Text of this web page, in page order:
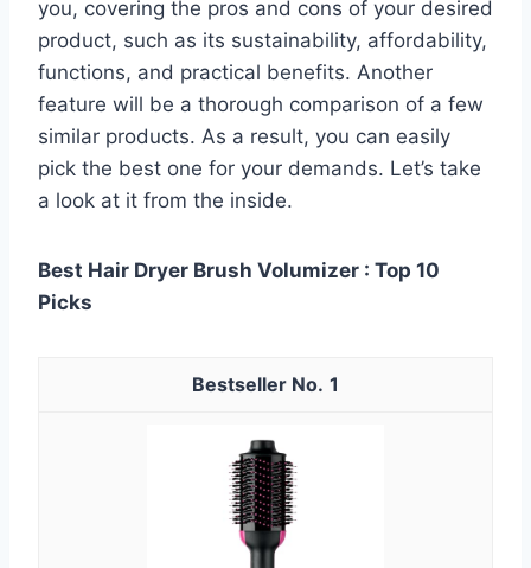
you, covering the pros and cons of your desired
product, such as its sustainability, affordability,
functions, and practical benefits. Another
feature will be a thorough comparison of a few
similar products. As a result, you can easily
pick the best one for your demands. Let’s take
a look at it from the inside.
Best Hair Dryer Brush Volumizer : Top 10
Picks
1